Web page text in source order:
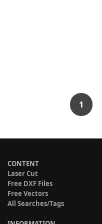
1
CONTENT
Laser Cut
Free DXF Files
Free Vectors
All Searches/Tags